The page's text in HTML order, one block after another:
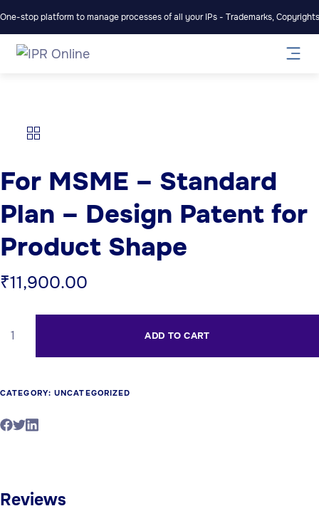
One-stop platform to manage processes of all your IPs - Trademarks,
For MSME – Standard
Plan – Design Patent for
Product Shape
₹11,900.00
ADD TO CART
CATEGORY: UNCATEGORIZED
Reviews